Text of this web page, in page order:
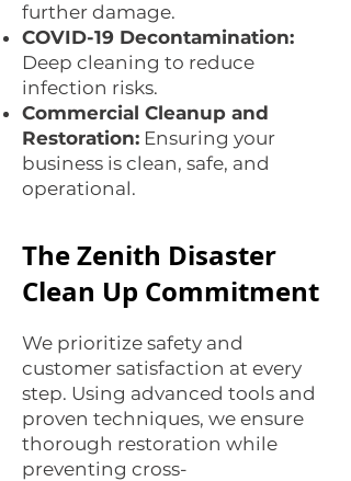
further damage.
COVID-19 Decontamination:
Deep cleaning to reduce
infection risks.
Commercial Cleanup and
Restoration: Ensuring your
business is clean, safe, and
operational.
The Zenith Disaster
Clean Up Commitment
We prioritize safety and
customer satisfaction at every
step. Using advanced tools and
proven techniques, we ensure
thorough restoration while
preventing cross-